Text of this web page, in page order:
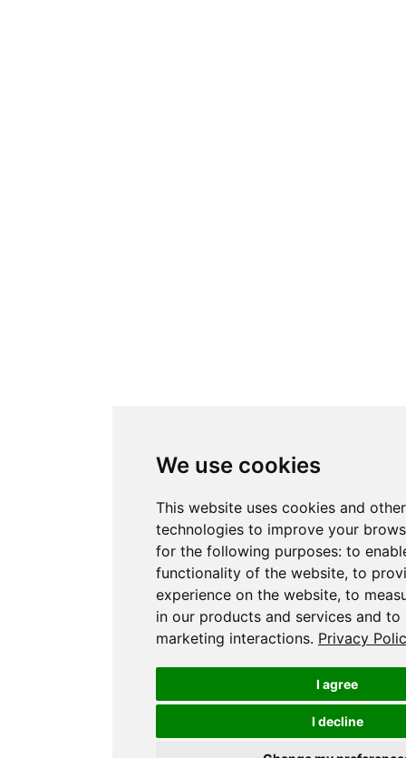
We use cookies
This website uses cookies and
technologies to improve your
for the following purposes: to
functionality of the website, to
experience on the website, to
in our products and services and to
marketing interactions. Privacy
I agree
I decline